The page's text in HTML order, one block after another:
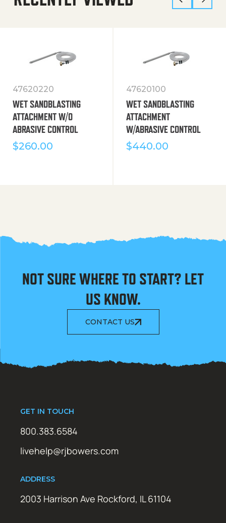
47620220
WET SANDBLASTING
ATTACHMENT W/O
ABRASIVE CONTROL
$260.00
47620100
WET SANDBLASTING
ATTACHMENT
W/ABRASIVE CONTROL
$440.00
NOT SURE WHERE TO START? LET
US KNOW.
CONTACT US
GET IN TOUCH
800.383.6584
livehelp@rjbowers.com
ADDRESS
2003 Harrison Ave Rockford, IL 61104